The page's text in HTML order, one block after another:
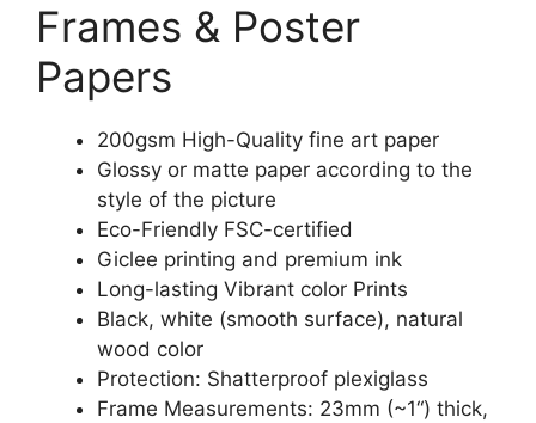
Frames & Poster
Papers
200gsm High-Quality fine art paper
Glossy or matte paper according to the
style of the picture
Eco-Friendly FSC-certified
Giclee printing and premium ink
Long-lasting Vibrant color Prints
Black, white (smooth surface), natural
wood color
Protection: Shatterproof plexiglass
Frame Measurements: 23mm (~1“) thick,